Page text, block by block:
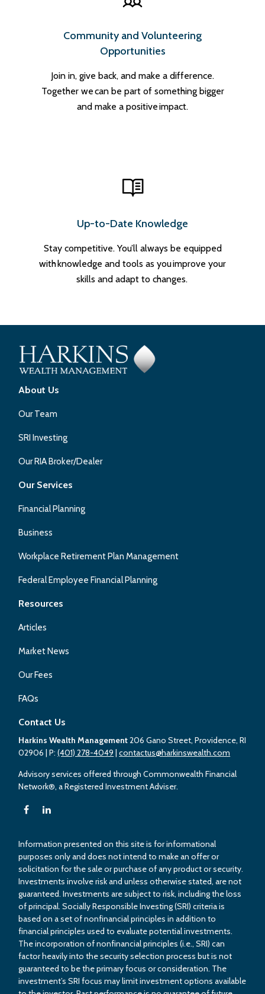
Community and Volunteering
Opportunities
Join in, give back, and make a difference.
Together we can be part of something bigger
and make a positive impact.
Up-to-Date Knowledge
Stay competitive. You’ll always be equipped
with knowledge and tools as you improve your
skills and adapt to changes.
About Us
Our Team
SRI Investing
Our RIA Broker/Dealer
Our Services
Financial Planning
Business
Workplace Retirement Plan Management
Federal Employee Financial Planning
Resources
Articles
Market News
Our Fees
FAQs
Contact Us
Harkins Wealth Management206 Gano Street, Providence, RI
02906 | P:(401) 278-4049 |contactus@harkinswealth.com
Advisory services offered through Commonwealth Financial
Network®, a Registered Investment Adviser.
Information presented on this site is for informational
purposes only and does not intend to make an offer or
solicitation for the sale or purchase of any product or security.
Investments involve risk and unless otherwise stated, are not
guaranteed. Investments are subject to risk, including the loss
of principal. Socially Responsible Investing (SRI) criteria is
based on a set of nonfinancial principles in addition to
financial principles used to evaluate potential investments.
The incorporation of nonfinancial principles (i.e., SRI) can
factor heavily into the security selection process but is not
guaranteed to be the primary focus or consideration. The
investment’s SRI focus may limit investment options available